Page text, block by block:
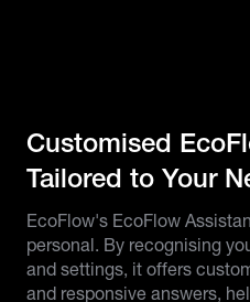
Customised
Tailored to Your
EcoFlow's EcoFlow
personal. By recognising
and settings, it offers
and responsive answers,